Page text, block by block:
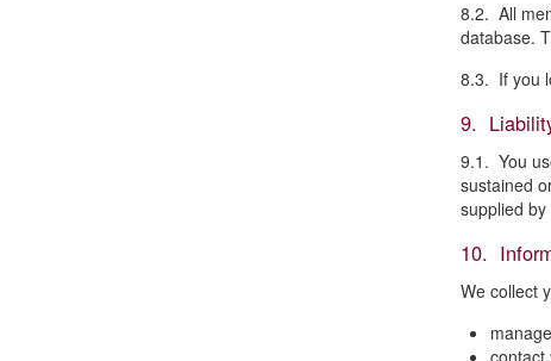
8.2. All
database.
8.3. If you
9.
9.1. You
sustained
supplied
10.
We collect
contact